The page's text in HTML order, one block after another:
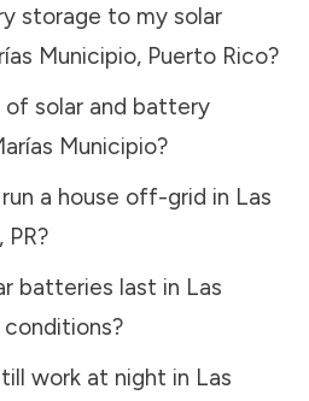
storage to my solar
Municipio, Puerto Rico?
solar and battery
Municipio?
a house off-grid in Las
PR?
batteries last in Las
work at night in Las